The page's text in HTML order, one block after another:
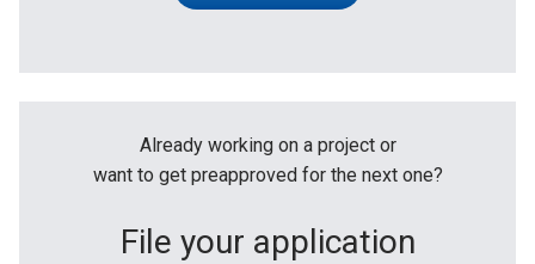
Already working on a project or
want to get preapproved for the next one?
File your application